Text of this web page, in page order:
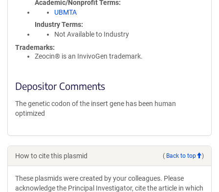
Academic/Nonprofit Terms
UBMTA
Industry Terms
Not Available to Industry
Trademarks:
Zeocin® is an InvivoGen trademark.
Depositor Comments
The genetic codon of the insert gene has been human
optimized
How to cite this plasmid ( Back to top )
These plasmids were created by your colleagues. Please
acknowledge the Principal Investigator, cite the article in which